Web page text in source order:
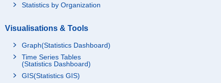
Statistics by Organization
Visualisations & Tools
Graph(Statistics Dashboard)
Time Series Tables
(Statistics Dashboard)
GIS(Statistics GIS)